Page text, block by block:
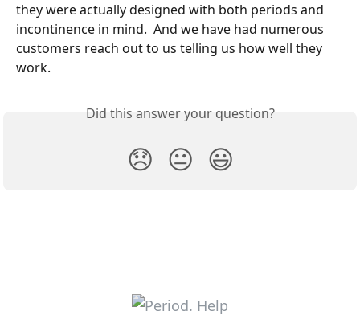
they were actually designed with both periods and
incontinence in mind.  And we have had numerous
customers reach out to us telling us how well they
work.
Did this answer your question?
😞 😐 😃